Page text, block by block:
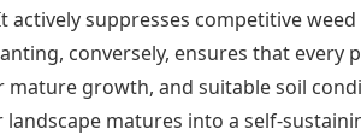
actively suppresses competitive
conversely, ensures that
mature growth, and suitable soil
matures into a self-